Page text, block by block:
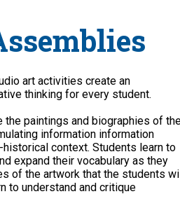
Parish
School
art activities create an
thinking for every student.
paintings and biographies of
information information
context. Students learn to
expand their vocabulary as they
of the artwork that the students
to understand and critique